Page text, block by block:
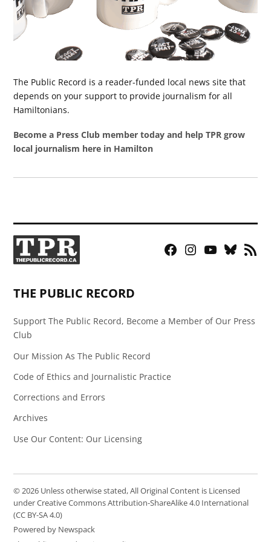
The Public Record is a reader-funded local news site that
depends on your support to provide journalism for all
Hamiltonians.
Become a Press Club member today and help TPR grow
local journalism here in Hamilton
Facebook
Instagram
YouTubeBluesky
RSS
THE PUBLIC RECORD
Support The Public Record, Become a Member of Our Press
Club
Our Mission As The Public Record
Code of Ethics and Journalistic Practice
Corrections and Errors
Archives
Use Our Content: Our Licensing
© 2026 Unless otherwise stated, All Original Content is Licensed
under Creative Commons Attribution-ShareAlike 4.0 International
(CC BY-SA 4.0)
Powered by Newspack